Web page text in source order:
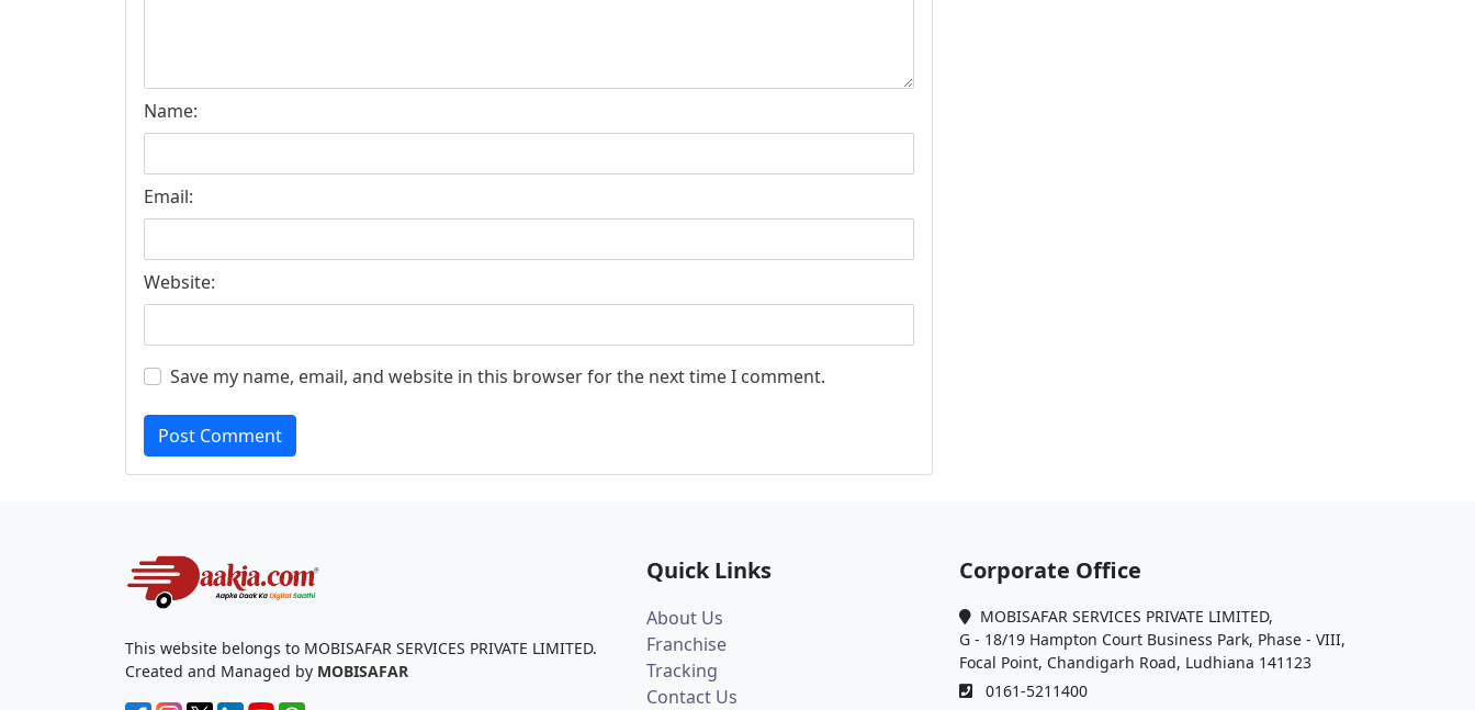
Name:
Email:
Website:
Save my name, email, and website in this browser for the next time I comment.
Post Comment
This website belongs to MOBISAFAR SERVICES PRIVATE LIMITED.
Created and Managed by MOBISAFAR
Quick Links
About Us
Franchise
Tracking
Contact Us
Corporate Office
MOBISAFAR SERVICES PRIVATE LIMITED,
G - 18/19 Hampton Court Business Park, Phase - VIII,
Focal Point, Chandigarh Road, Ludhiana 141123
0161-5211400